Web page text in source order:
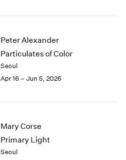
1993
1992
1991
1990
1986
1985
1984
1983
Peter Alexander
Particulates of Color
Seoul
Apr 16 – Jun 5, 2026
Mary Corse
Primary Light
Seoul